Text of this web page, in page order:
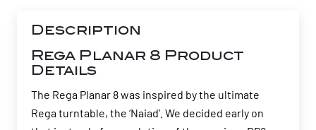
Description
Rega Planar 8 Product
Details
The Rega Planar 8 was inspired by the ultimate
Rega turntable, the ‘Naiad’. We decided early on